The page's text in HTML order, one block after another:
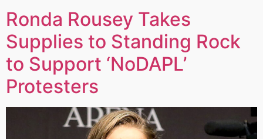
Ronda Rousey Takes
Supplies to Standing Rock
to Support ‘NoDAPL’
Protesters